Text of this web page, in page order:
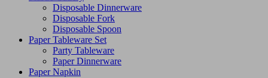
Disposable Dinnerware
Disposable Fork
Disposable Spoon
Paper Tableware Set
Party Tableware
Paper Dinnerware
Paper Napkin